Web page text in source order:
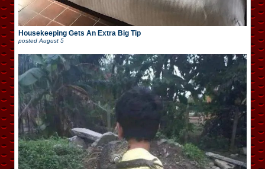
Housekeeping Gets An Extra Big Tip
posted August 5